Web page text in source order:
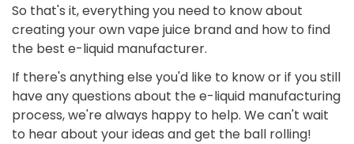
So that's it, everything you need to know about
creating your own vape juice brand and how to find
the best e-liquid manufacturer.
If there's anything else you'd like to know or if you still
have any questions about the e-liquid manufacturing
process, we're always happy to help. We can't wait
to hear about your ideas and get the ball rolling!